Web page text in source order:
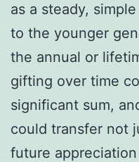
as a steady,
to the younger
the annual or
gifting over time
significant sum,
could transfer not
future